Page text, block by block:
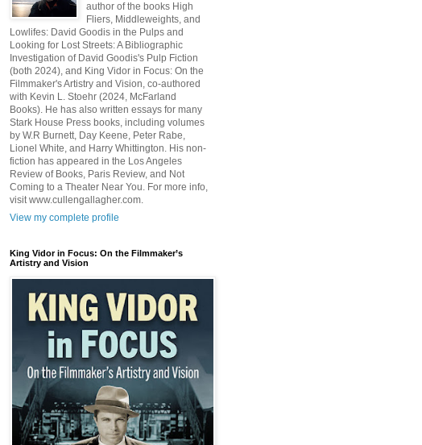
author of the books High
Fliers, Middleweights, and
Lowlifes: David Goodis in the Pulps and
Looking for Lost Streets: A Bibliographic
Investigation of David Goodis's Pulp Fiction
(both 2024), and King Vidor in Focus: On the
Filmmaker's Artistry and Vision, co-authored
with Kevin L. Stoehr (2024, McFarland
Books). He has also written essays for many
Stark House Press books, including volumes
by W.R Burnett, Day Keene, Peter Rabe,
Lionel White, and Harry Whittington. His non-
fiction has appeared in the Los Angeles
Review of Books, Paris Review, and Not
Coming to a Theater Near You. For more info,
visit www.cullengallagher.com.
View my complete profile
King Vidor in Focus: On the Filmmaker’s
Artistry and Vision